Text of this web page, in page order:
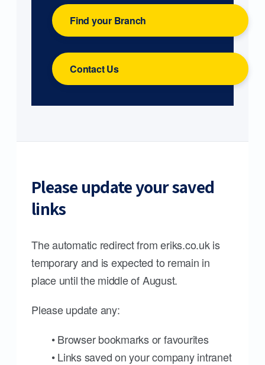
Find your Branch
Contact Us
Please update your saved
links
The automatic redirect from eriks.co.uk is
temporary and is expected to remain in
place until the middle of August.
Please update any:
• Browser bookmarks or favourites
• Links saved on your company intranet